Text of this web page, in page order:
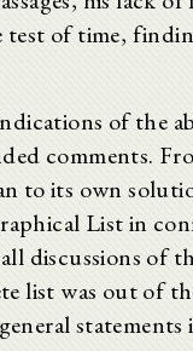
of time,
of the
comments.
to its own
List in
discussions of
list was out of